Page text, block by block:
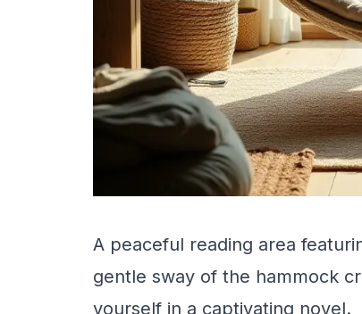
A peaceful reading area
gentle sway of the hammock
yourself in a captivating novel.